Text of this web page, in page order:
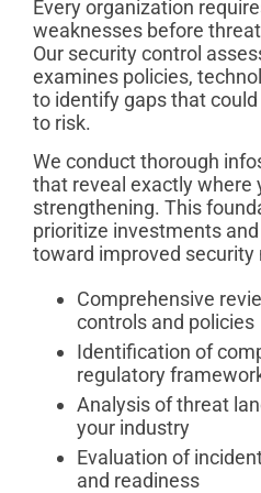
Every organization
weaknesses before
Our security control
examines policies,
to identify gaps that
to risk.
We conduct thorough
that reveal exactly where
strengthening. This
prioritize investments
toward improved security
Comprehensive
controls and policies
Identification of
regulatory
Analysis of threat
your industry
Evaluation of
and readiness